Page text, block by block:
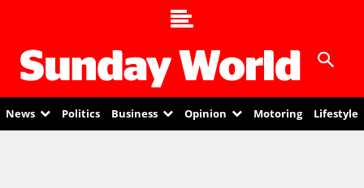
News Politics Business Opinion Motoring Lifestyle